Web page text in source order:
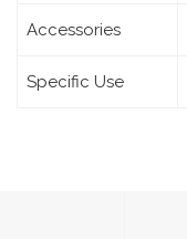
Accessories
Specific Use